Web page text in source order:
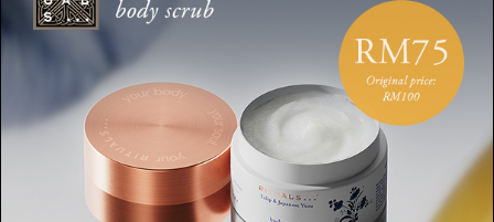
Discover the Collection